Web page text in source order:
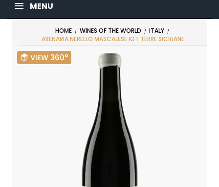
MENU
HOME WINES OF THE WORLD
ITALY
ARENARIA NERELLO MASCALESE IGT TERRE SICILIANE
VIEW 360°